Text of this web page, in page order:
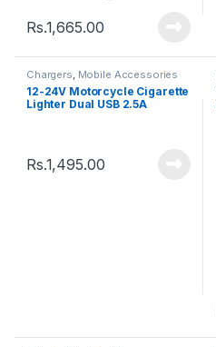
Rs.1,665.00
Chargers, Mobile Accessories
12-24V Motorcycle Cigarette
Lighter Dual USB 2.5A
Rs.1,495.00